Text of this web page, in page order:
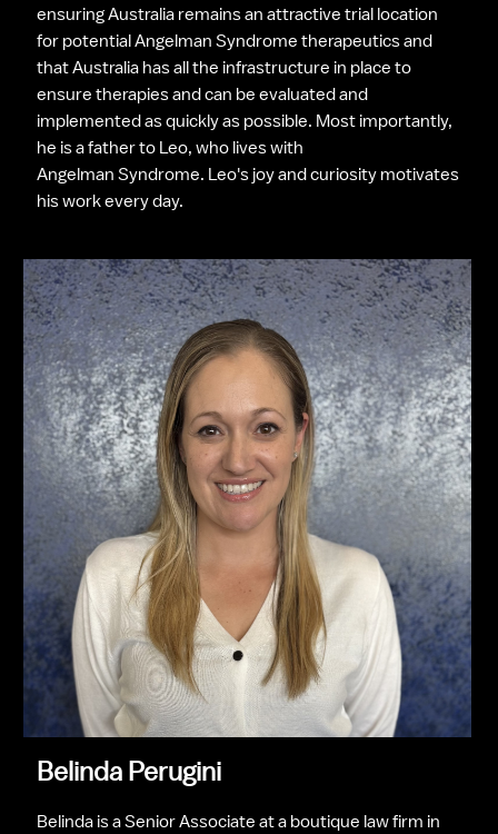
ensuring Australia remains an attractive trial location
for potential Angelman Syndrome therapeutics and
that Australia has all the infrastructure in place to
ensure therapies and can be evaluated and
implemented as quickly as possible. Most importantly,
he is a father to Leo, who lives with
Angelman Syndrome. Leo's joy and curiosity motivates
his work every day.
Belinda Perugini
Belinda is a Senior Associate at a boutique law firm in